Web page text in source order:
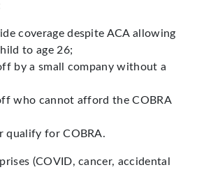
coverage despite ACA allowing
to age 26;
by a small company without a
who cannot afford the COBRA
qualify for COBRA.
(COVID, cancer, accidental